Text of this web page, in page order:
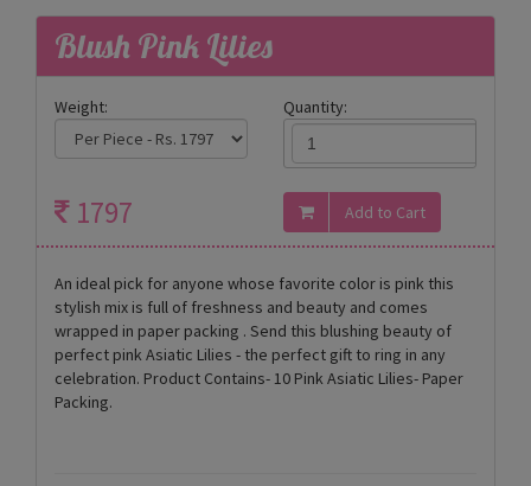
Blush Pink Lilies
Weight: Quantity:
1797
An ideal pick for anyone whose favorite color is pink this
stylish mix is full of freshness and beauty and comes
wrapped in paper packing . Send this blushing beauty of
perfect pink Asiatic Lilies - the perfect gift to ring in any
celebration. Product Contains- 10 Pink Asiatic Lilies- Paper
Packing.